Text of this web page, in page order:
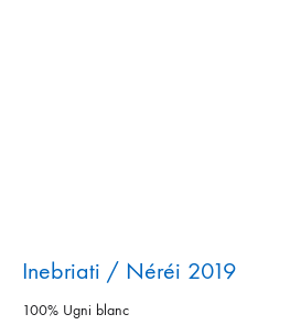
Inebriati / Néréi 2019
100% Ugni blanc